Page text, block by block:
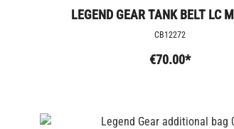
LEGEND GEAR TANK BELT LC
CB12272
€70.00*